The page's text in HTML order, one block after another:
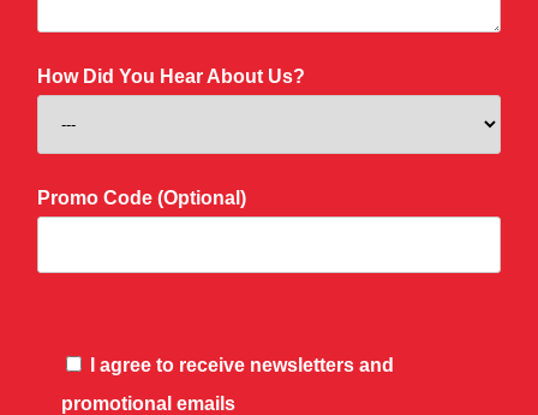
How Did You Hear About Us?
Promo Code (Optional)
I agree to receive newsletters and
promotional emails